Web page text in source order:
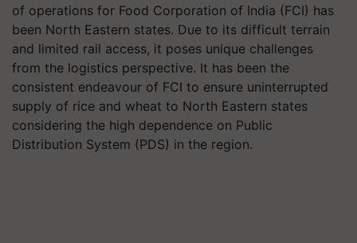
of operations for Food Corporation of India (FCI) has
been North Eastern states. Due to its difficult terrain
and limited rail access, it poses unique challenges
from the logistics perspective. It has been the
consistent endeavour of FCI to ensure uninterrupted
supply of rice and wheat to North Eastern states
considering the high dependence on Public
Distribution System (PDS) in the region.